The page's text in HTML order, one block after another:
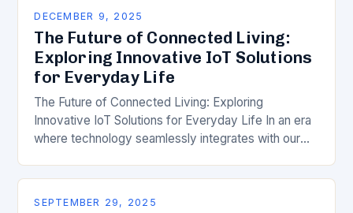
DECEMBER 9, 2025
The Future of Connected Living:
Exploring Innovative IoT Solutions
for Everyday Life
The Future of Connected Living: Exploring
Innovative IoT Solutions for Everyday Life In an era
where technology seamlessly integrates with our
emerged…
SEPTEMBER 29, 2025